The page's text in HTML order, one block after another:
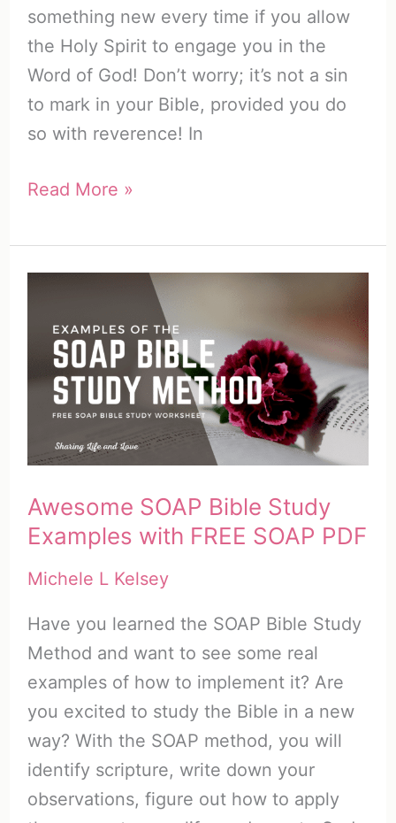
something new every time if you allow
the Holy Spirit to engage you in the
Word of God! Don’t worry; it’s not a sin
to mark in your Bible, provided you do
so with reverence! In
How
Color
Code
Bible
Awesome
Ways)
Read More »
Awesome SOAP Bible Study
Examples with FREE SOAP PDF
Michele L Kelsey
Have you learned the SOAP Bible Study
Method and want to see some real
examples of how to implement it? Are
you excited to study the Bible in a new
way? With the SOAP method, you will
identify scripture, write down your
observations, figure out how to apply